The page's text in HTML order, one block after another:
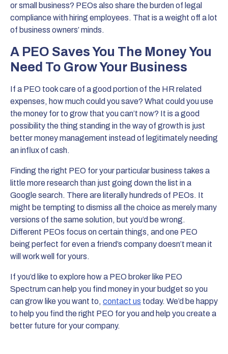
or small business? PEOs also share the burden of legal
compliance with hiring employees. That is a weight off a lot
of business owners’ minds.
A PEO Saves You The Money You
Need To Grow Your Business
If a PEO took care of a good portion of the HR related
expenses, how much could you save? What could you use
the money for to grow that you can’t now? It is a good
possibility the thing standing in the way of growth is just
better money management instead of legitimately needing
an influx of cash.
Finding the right PEO for your particular business takes a
little more research than just going down the list in a
Google search. There are literally hundreds of PEOs. It
might be tempting to dismiss all the choice as merely many
versions of the same solution, but you’d be wrong.
Different PEOs focus on certain things, and one PEO
being perfect for even a friend’s company doesn’t mean it
will work well for yours.
If you’d like to explore how a PEO broker like PEO
Spectrum can help you find money in your budget so you
can grow like you want to, contact us today. We’d be happy
to help you find the right PEO for you and help you create a
better future for your company.